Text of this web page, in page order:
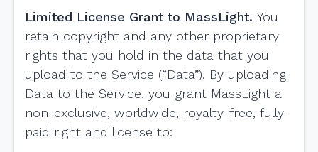
Limited License Grant to MassLight. You
retain copyright and any other proprietary
rights that you hold in the data that you
upload to the Service (“Data”). By uploading
Data to the Service, you grant MassLight a
non-exclusive, worldwide, royalty-free, fully-
paid right and license to: